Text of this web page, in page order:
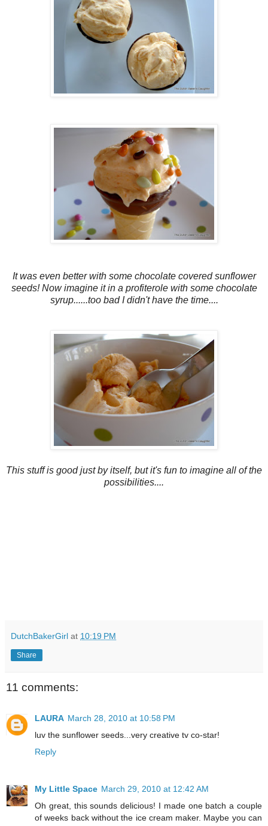
It was even better with some chocolate covered sunflower
seeds! Now imagine it in a profiterole with some chocolate
syrup......too bad I didn't have the time....
This stuff is good just by itself, but it's fun to imagine all of the
possibilities....
DutchBakerGirl at 10:19 PM
Share
11 comments:
LAURA March 28, 2010 at 10:58 PM
luv the sunflower seeds...very creative tv co-star!
Reply
My Little Space March 29, 2010 at 12:42 AM
Oh great, this sounds delicious! I made one batch a couple
of weeks back without the ice cream maker. Maybe you can